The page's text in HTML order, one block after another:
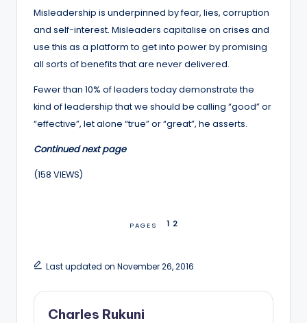
Misleadership is underpinned by fear, lies, corruption
and self-interest. Misleaders capitalise on crises and
use this as a platform to get into power by promising
all sorts of benefits that are never delivered.
Fewer than 10% of leaders today demonstrate the
kind of leadership that we should be calling “good” or
“effective”, let alone “true” or “great”, he asserts.
Continued next page
(158 VIEWS)
PAGES 1 2
Last updated on November 26, 2016
Charles Rukuni